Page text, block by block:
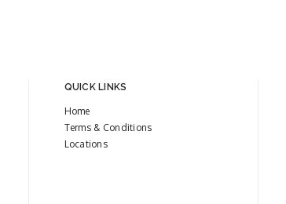
QUICK LINKS
Home
Terms & Conditions
Locations